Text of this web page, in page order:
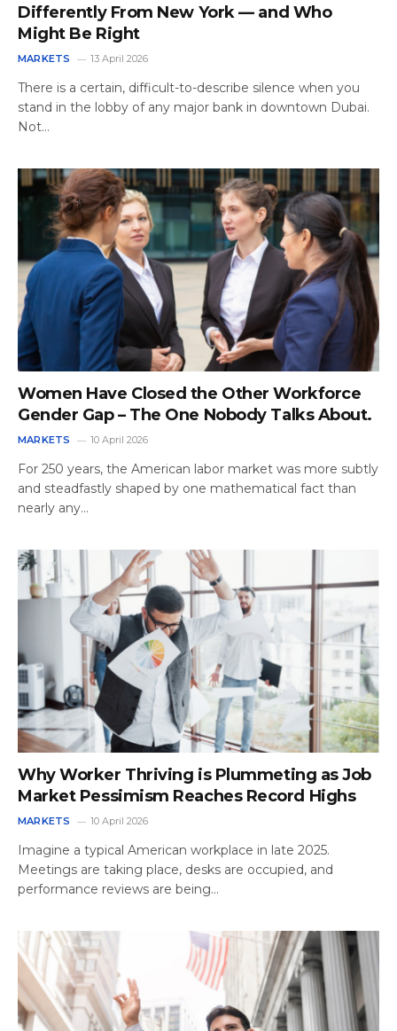
Differently From New York — and Who
Might Be Right
MARKETS 13 April 2026
There is a certain, difficult-to-describe silence when you
stand in the lobby of any major bank in downtown Dubai.
Not…
Women Have Closed the Other Workforce
Gender Gap – The One Nobody Talks About.
MARKETS 10 April 2026
For 250 years, the American labor market was more subtly
and steadfastly shaped by one mathematical fact than
nearly any…
Why Worker Thriving is Plummeting as Job
Market Pessimism Reaches Record Highs
MARKETS 10 April 2026
Imagine a typical American workplace in late 2025.
Meetings are taking place, desks are occupied, and
performance reviews are being…